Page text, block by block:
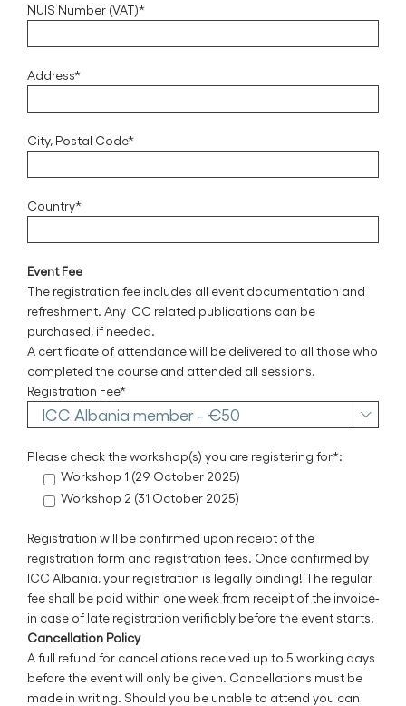
NUIS Number (VAT)*
Address*
City, Postal Code*
Country*
Event Fee
The registration fee includes all event documentation and
refreshment. Any ICC related publications can be
purchased, if needed.
A certificate of attendance will be delivered to all those who
completed the course and attended all sessions.
Registration Fee*

Please check the workshop(s) you are registering for*:
Workshop 1 (29 October 2025)
Workshop 2 (31 October 2025)
Registration will be confirmed upon receipt of the
registration form and registration fees. Once confirmed by
ICC Albania, your registration is legally binding! The regular
fee shall be paid within one week from receipt of the invoice-
in case of late registration verifiably before the event starts!
Cancellation Policy
A full refund for cancellations received up to 5 working days
before the event will only be given. Cancellations must be
made in writing. Should you be unable to attend you can